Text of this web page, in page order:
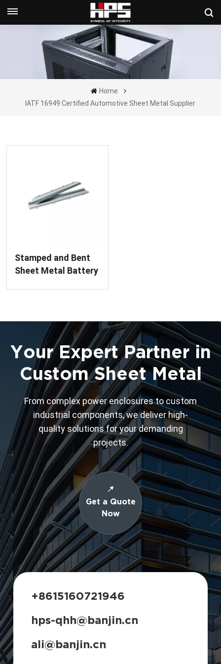
Get A Quote Now
Home
IATF 16949 Certified Automotive Sheet Metal Supplier
Stamped and Bent
Sheet Metal Battery
Your Expert Partner in
Custom Sheet Metal
From complex power enclosures to custom
industrial components, we deliver high-
quality solutions for your demanding
projects.
Get a Quote
Now
+8615160721946
hps-qhh@banjin.cn
ali@banjin.cn